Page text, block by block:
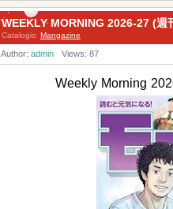
WEEKLY MORNING 2026-27 (週
Catalogis: Mangazine
Author: admin Views: 87
Weekly Morning